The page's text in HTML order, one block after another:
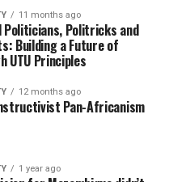
11 months ago
Politicians, Politricks and
Building a Future of
UTU Principles
12 months ago
Pan-Africanism
1 year ago